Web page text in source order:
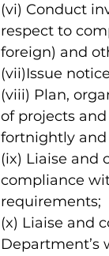
(vi) Conduct
respect to
foreign) and
(vii)Issue
(viii) Plan,
of projects
fortnightly and
(ix) Liaise and
compliance
requirements;
(x) Liaise and
Department’s